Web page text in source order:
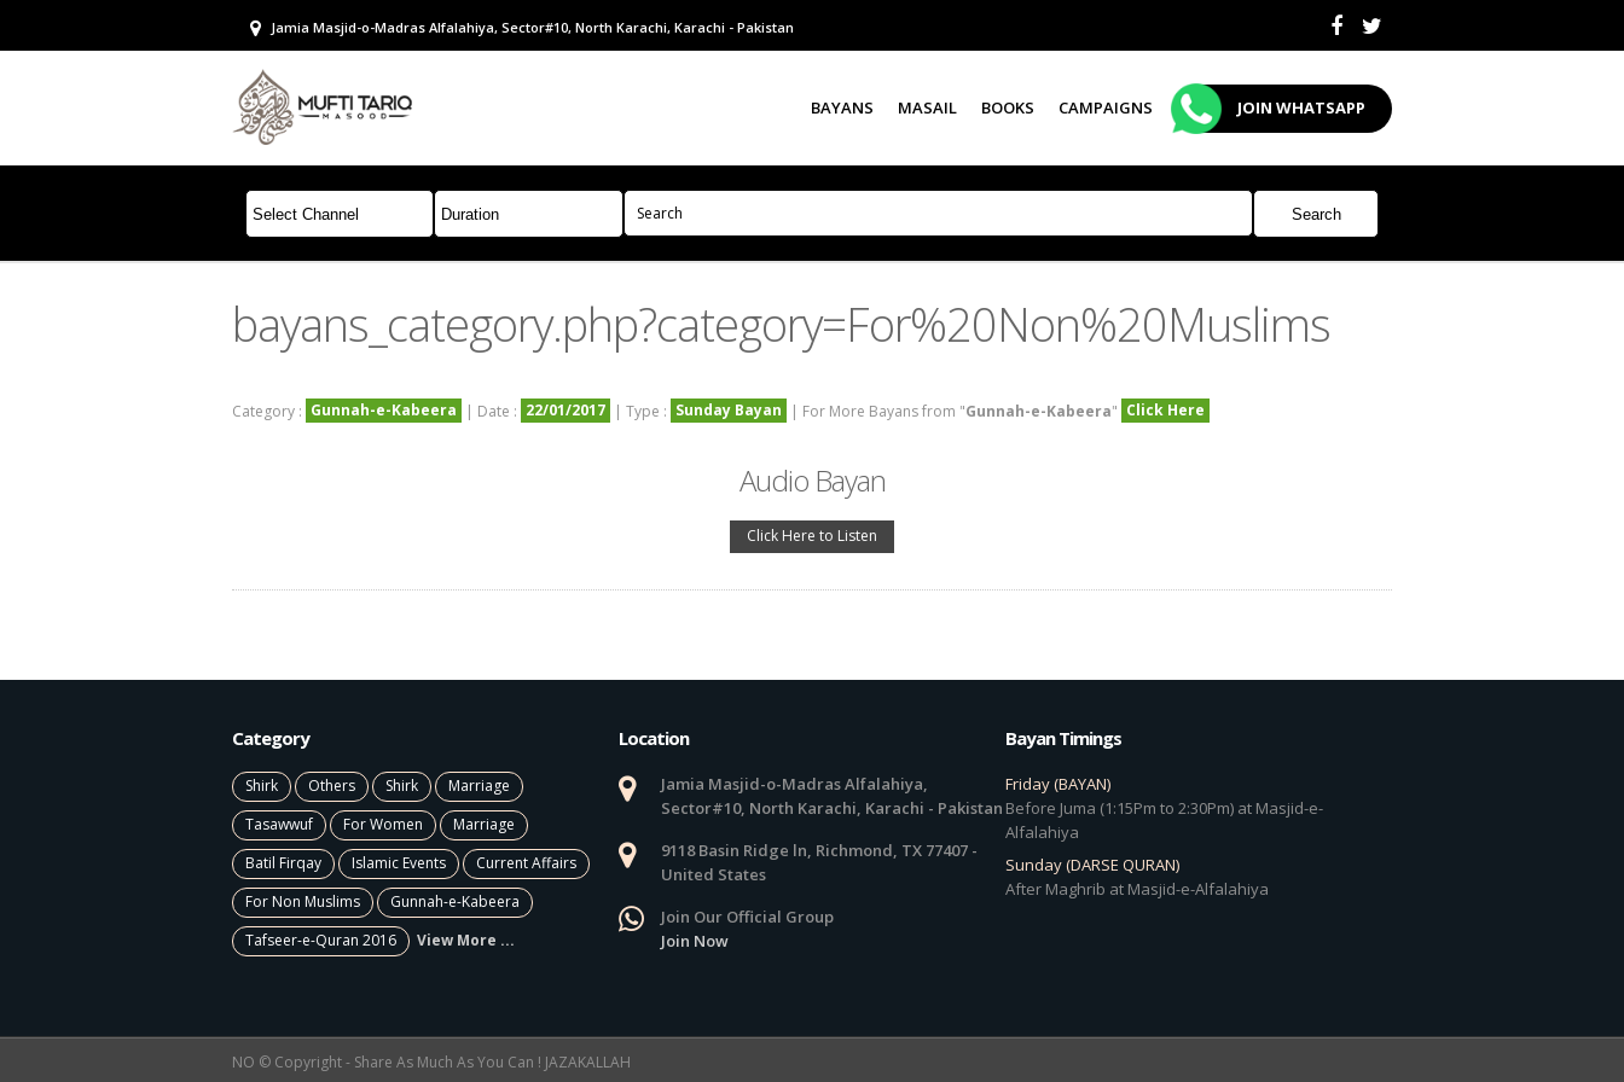
Jamia Masjid-o-Madras Alfalahiya, Sector#10, North Karachi, Karachi - Pakistan
BAYANS MASAIL BOOKS CAMPAIGNS JOIN WHATSAPP
bayans_category.php?category=For%20Non%20Muslims
Category : Gunnah-e-Kabeera | Date : 22/01/2017 | Type : Sunday Bayan | For More Bayans from "Gunnah-e-Kabeera" Click Here
Audio Bayan
Click Here to Listen
Category
Shirk Others Shirk
Marriage
Tasawwuf
For Women
Marriage
Batil Firqay
Islamic Events
Current Affairs
For Non Muslims
Gunnah-e-Kabeera
Tafseer-e-Quran 2016
View More ...
Location
Jamia Masjid-o-Madras Alfalahiya,
Sector#10, North Karachi, Karachi - Pakistan
9118 Basin Ridge ln, Richmond, TX 77407 -
United States
Join Our Official Group
Join Now
Bayan Timings
Friday (BAYAN)
Before Juma (1:15Pm to 2:30Pm) at Masjid-e-
Alfalahiya
Sunday (DARSE QURAN)
After Maghrib at Masjid-e-Alfalahiya
NO © Copyright - Share As Much As You Can ! JAZAKALLAH